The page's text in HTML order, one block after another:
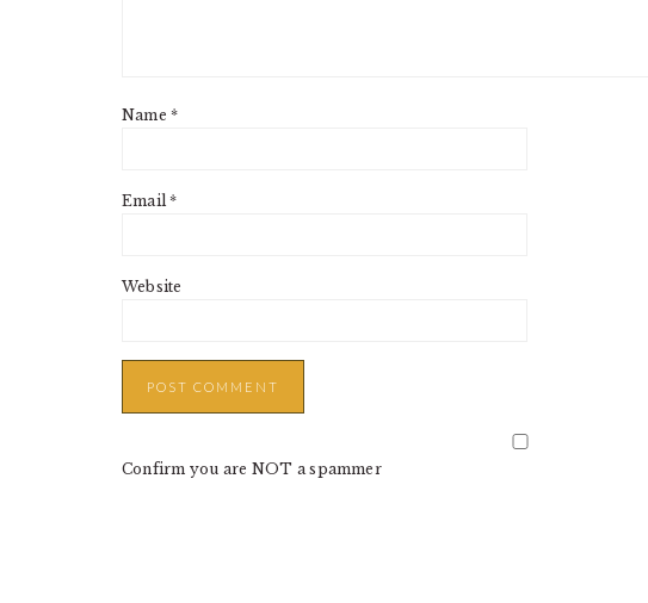
Name*
Email*
Website
Confirm you are NOT a spammer